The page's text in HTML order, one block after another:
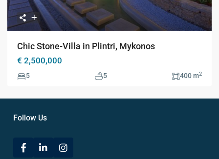
Chic Stone-Villa in Plintri, Mykonos
€ 2,500,000
5 5 400 m2
Follow Us